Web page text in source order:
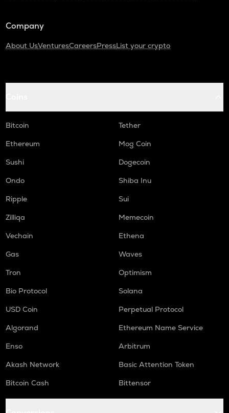
Company
About UsVenturesCareersPressList your crypto
Bitcoin
Tether
Ethereum
Mog Coin
Sushi
Dogecoin
Ondo
Shiba Inu
Ripple
Sui
Zilliqa
Memecoin
Vechain
Ethena
Gas
Waves
Tron
Optimism
Bio Protocol
Solana
USD Coin
Perpetual Protocol
Algorand
Ethereum Name Service
Enso
Arbitrum
Akash Network
Basic Attention Token
Bitcoin Cash
Bittensor